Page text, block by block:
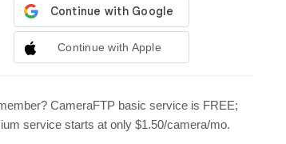
Continue with Apple
CameraFTP basic service is FREE;
service starts at only $1.50/camera/mo.